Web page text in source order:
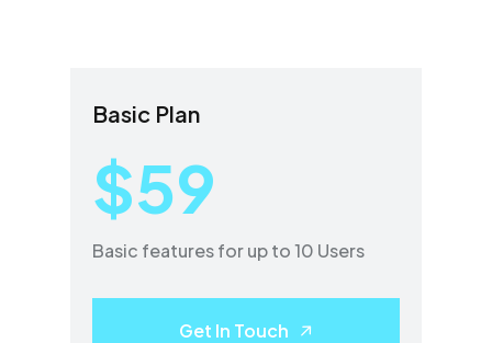
Basic Plan
$59
Basic features for up to 10 Users
Get In Touch